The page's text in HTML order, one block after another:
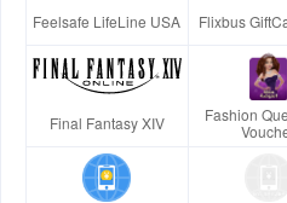
Feelsafe LifeLine USA Flixbus
Final Fantasy XIV
Fashion